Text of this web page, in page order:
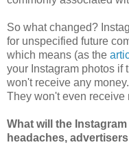
So what changed?
for unspecified future
which means (as the
your Instagram photos if
won't receive any
They won't even receive
What will the
headaches,